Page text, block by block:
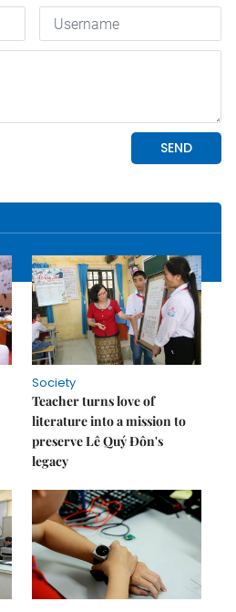
Society
Teacher turns love of
literature into a mission to
preserve Lê Quý Đôn's
legacy